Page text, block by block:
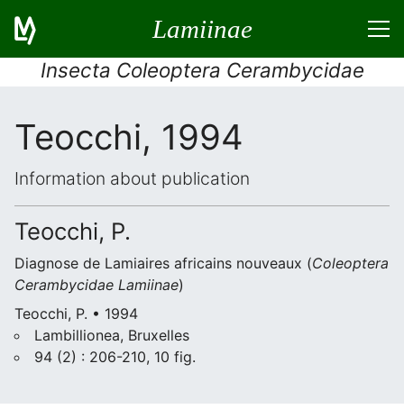
Lamiinae
Insecta Coleoptera Cerambycidae
Teocchi, 1994
Information about publication
Teocchi, P.
Diagnose de Lamiaires africains nouveaux (Coleoptera
Cerambycidae Lamiinae)
Teocchi, P. • 1994
Lambillionea, Bruxelles
94 (2) : 206-210, 10 fig.